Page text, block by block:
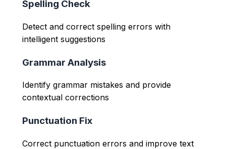
Spelling Check
Detect and correct spelling errors with
intelligent suggestions
Grammar Analysis
Identify grammar mistakes and provide
contextual corrections
Punctuation Fix
Correct punctuation errors and improve text